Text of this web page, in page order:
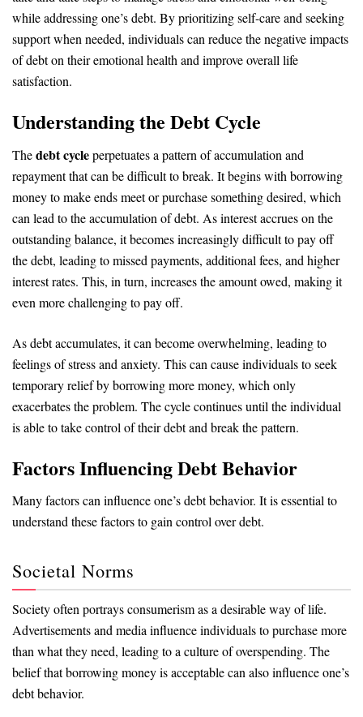
while addressing one’s debt. By prioritizing self-care and seeking
support when needed, individuals can reduce the negative impacts
of debt on their emotional health and improve overall life
satisfaction.
Understanding the Debt Cycle
Thedebt cycleperpetuates a pattern of accumulation and
repayment that can be difficult to break. It begins with borrowing
money to make ends meet or purchase something desired, which
can lead to the accumulation of debt. As interest accrues on the
outstanding balance, it becomes increasingly difficult to pay off
the debt, leading to missed payments, additional fees, and higher
interest rates. This, in turn, increases the amount owed, making it
even more challenging to pay off.
As debt accumulates, it can become overwhelming, leading to
feelings of stress and anxiety. This can cause individuals to seek
temporary relief by borrowing more money, which only
exacerbates the problem. The cycle continues until the individual
is able to take control of their debt and break the pattern.
Factors Influencing Debt Behavior
Many factors can influence one’s debt behavior. It is essential to
understand these factors to gain control over debt.
Societal Norms
Society often portrays consumerism as a desirable way of life.
Advertisements and media influence individuals to purchase more
than what they need, leading to a culture of overspending. The
belief that borrowing money is acceptable can also influence one’s
debt behavior.